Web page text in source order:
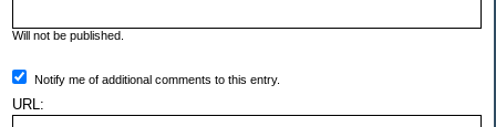
Will not be published.
Notify me of additional comments to this entry.
URL: